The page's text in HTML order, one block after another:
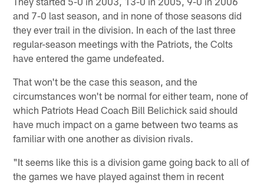
and 7-0 last season, and in none of those seasons did
they ever trail in the division. In each of the last three
regular-season meetings with the Patriots, the Colts
have entered the game undefeated.
That won't be the case this season, and the
circumstances won't be normal for either team, none of
which Patriots Head Coach Bill Belichick said should
have much impact on a game between two teams as
familiar with one another as division rivals.
"It seems like this is a division game going back to all of
the games we have played against them in recent